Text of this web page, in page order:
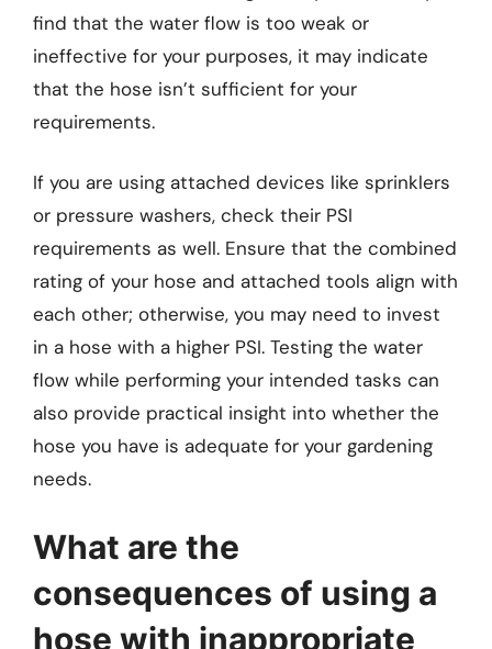
find that the water flow is too weak or
ineffective for your purposes, it may indicate
that the hose isn’t sufficient for your
requirements.
If you are using attached devices like sprinklers
or pressure washers, check their PSI
requirements as well. Ensure that the combined
rating of your hose and attached tools align with
each other; otherwise, you may need to invest
in a hose with a higher PSI. Testing the water
flow while performing your intended tasks can
also provide practical insight into whether the
hose you have is adequate for your gardening
needs.
What are the
consequences of using a
hose with inappropriate